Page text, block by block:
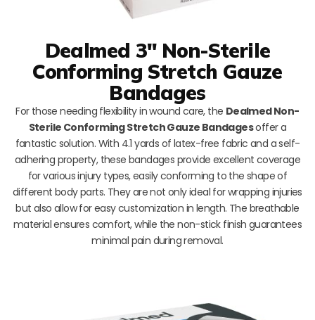
Dealmed 3″ Non-Sterile
Conforming Stretch Gauze
Bandages
For those needing flexibility in wound care, the Dealmed Non-
Sterile Conforming Stretch Gauze Bandagesoffer a
fantastic solution. With 4.1 yards of latex-free fabric and a self-
adhering property, these bandages provide excellent coverage
for various injury types, easily conforming to the shape of
different body parts. They are not only ideal for wrapping injuries
but also allow for easy customization in length. The breathable
material ensures comfort, while the non-stick finish guarantees
minimal pain during removal.